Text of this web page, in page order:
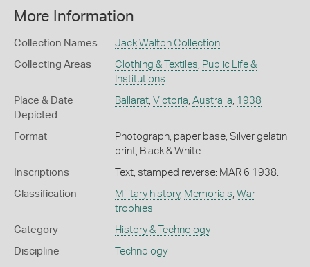
More Information
Collection Names Jack Walton Collection
Collecting Areas Clothing & Textiles, Public Life &
Institutions
Place & Date
Depicted
Ballarat, Victoria, Australia, 1938
Format
Photograph, paper base, Silver gelatin
print, Black & White
Inscriptions Text, stamped reverse: MAR 6 1938.
Classification Military history, Memorials, War
trophies
Category History & Technology
Discipline Technology